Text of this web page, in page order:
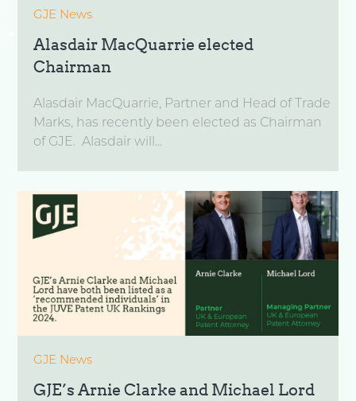
GJE News
Alasdair MacQuarrie elected
Chairman
Alasdair MacQuarrie, Partner and Head of Trade
Marks, has recently been elected as Chairman
of GJE. Alasdair will...
GJE News
GJE’s Arnie Clarke and Michael Lord